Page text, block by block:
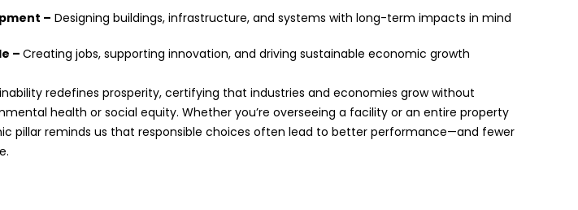
– Designing buildings, infrastructure, and systems with long-term impacts in mind
–Creating jobs, supporting innovation, and driving sustainable economic growth
redefines prosperity, certifying that industries and economies grow without
health or social equity. Whether you’re overseeing a facility or an entire property
pillar reminds us that responsible choices often lead to better performance—and fewer